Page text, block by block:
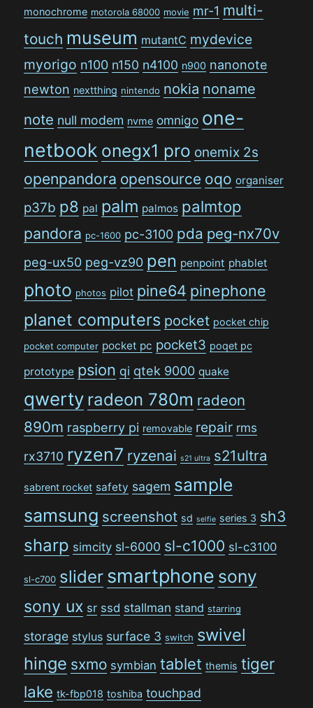
monochrome motorola 68000 movie mr-1 multi-
touch museum mutantC mydevice
myorigo n100 n150 n4100 n900 nanonote
newton nextthing nintendo nokia noname
note null modem nvme omnigo one-
netbook onegx1 pro onemix 2s
openpandora opensource oqo organiser
p37b p8 pal palm palmos palmtop
pandora pc-1600 pc-3100 pda peg-nx70v
peg-ux50 peg-vz90 pen penpoint phablet
photo photos pilot pine64 pinephone
planet computers pocket pocket chip
pocket computer pocket pc pocket3 poqet pc
prototype psion qi qtek 9000 quake
qwerty radeon 780m radeon
890m raspberry pi removable repair rms
rx3710 ryzen7 ryzenai s21 ultra s21ultra
sabrent rocket safety sagem sample
samsung screenshot sd selfie series 3 sh3
sharp simcity sl-6000 sl-c1000 sl-c3100
sl-c700 slider smartphone sony
sony ux sr ssd stallman stand starring
storage stylus surface 3 switch swivel
hinge sxmo symbian tablet themis tiger
lake tk-fbp018 toshiba touchpad